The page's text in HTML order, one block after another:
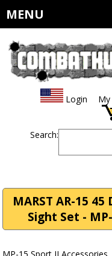
MENU
Login
Search:
MARST AR-15
Sight Set -